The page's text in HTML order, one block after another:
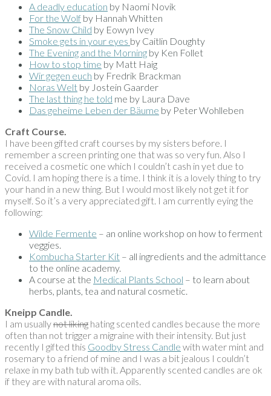
A deadly education by Naomi Novik
For the Wolf by Hannah Whitten
The Snow Child by Eowyn Ivey
Smoke gets in your eyes by Caitlin Doughty
The Evening and the Morning by Ken Follet
How to stop time by Matt Haig
Wir gegen euch by Fredrik Brackman
Noras Welt by Jostein Gaarder
The last thing he told me by Laura Dave
Das geheime Leben der Bäume by Peter Wohlleben
Craft Course.
I have been gifted craft courses by my sisters before. I
remember a screen printing one that was so very fun. Also I
received a cosmetic one which I couldn’t cash in yet due to
Covid. I am hoping there is a time. I think it is a lovely thing to try
your hand in a new thing. But I would most likely not get it for
myself. So it’s a very appreciated gift. I am currently eying the
following:
Wilde Fermente – an online workshop on how to ferment
veggies.
Kombucha Starter Kit – all ingredients and the admittance
to the online academy.
A course at the Medical Plants School – to learn about
herbs, plants, tea and natural cosmetic.
Kneipp Candle.
I am usuallynot liking hating scented candles because the more
often than not trigger a migraine with their intensity. But just
recently I gifted this Goodby Stress Candle with water mint and
rosemary to a friend of mine and I was a bit jealous I couldn’t
relaxe in my bath tub with it. Apparently scented candles are ok
if they are with natural aroma oils.